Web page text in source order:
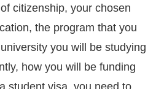
citizenship, your chosen
the program that you
you will be studying
how you will be funding
student visa, you need to